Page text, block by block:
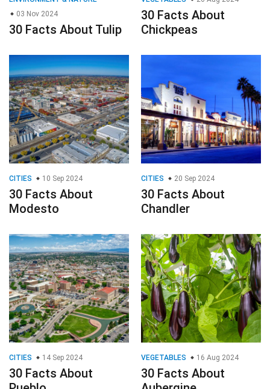
CITIES 10 Sep 2024
30 Facts About
Modesto
30 Facts About
Chandler
CITIES 14 Sep 2024
30 Facts About
Pueblo
VEGETABLES 16 Aug 2024
30 Facts About
Aubergine